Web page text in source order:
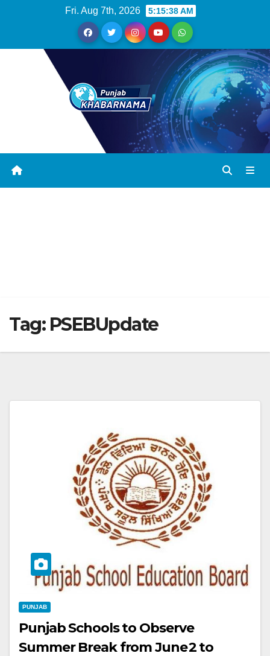
Fri. Aug 7th, 2026 5:15:38 AM
Tag: PSEBUpdate
PUNJAB
Punjab Schools to Observe
Summer Break from June 2 to